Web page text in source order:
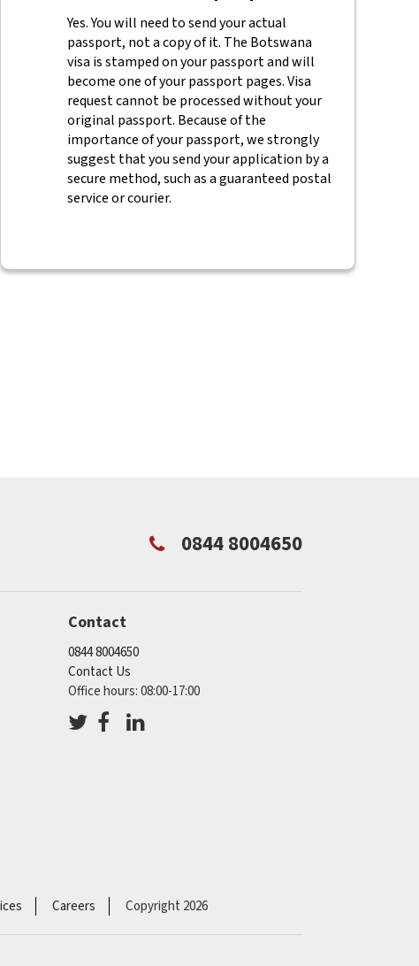
Yes. You will need to send your actual
passport, not a copy of it. The Botswana
visa is stamped on your passport and will
become one of your passport pages. Visa
request cannot be processed without your
original passport. Because of the
importance of your passport, we strongly
suggest that you send your application by a
secure method, such as a guaranteed postal
service or courier.
0844 8004650
Contact
0844 8004650
Contact Us
Office hours: 08:00-17:00
Careers Copyright 2026